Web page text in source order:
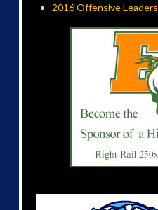
2016 Offensive Leaders